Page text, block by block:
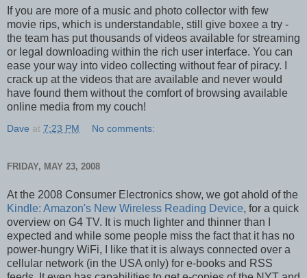
If you are more of a music and photo collector with few
movie rips, which is understandable, still give boxee a try -
the team has put thousands of videos available for streaming
or legal downloading within the rich user interface. You can
ease your way into video collecting without fear of piracy. I
crack up at the videos that are available and never would
have found them without the comfort of browsing available
online media from my couch!
Dave at 7:23 PM No comments:
FRIDAY, MAY 23, 2008
At the 2008 Consumer Electronics show, we got ahold of the
Kindle: Amazon's New Wireless Reading Device, for a quick
overview on G4 TV. It is much lighter and thinner than I
expected and while some people miss the fact that it has no
power-hungry WiFi, I like that it is always connected over a
cellular network (in the USA only) for e-books and RSS